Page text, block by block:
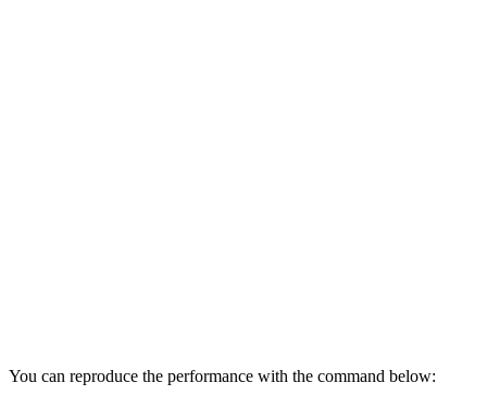
You can reproduce the performance with the command below: